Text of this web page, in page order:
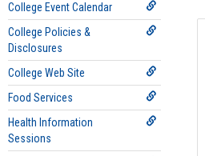
College Event Calendar
College Policies &
Disclosures
College Web Site
Food Services
Health Information
Sessions